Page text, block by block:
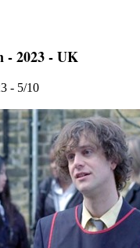
- 2023 - UK
- 5/10